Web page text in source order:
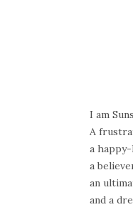
I am
A
a
a
an
and a